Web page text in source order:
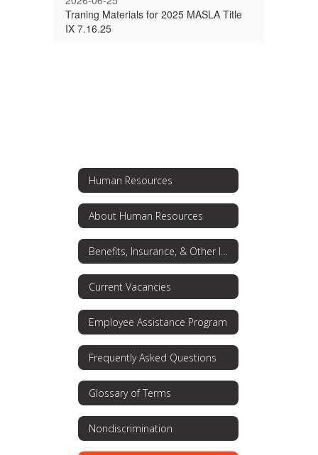
Traning Materials for 2025 MASLA Title
IX 7.16.25
Human Resources
About Human Resources
Current Vacancies
Employee Assistance Program
Frequently Asked Questions
Glossary of Terms
Nondiscrimination